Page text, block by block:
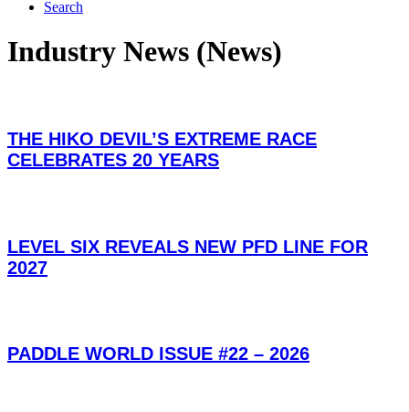
Search
Industry News (News)
THE HIKO DEVIL’S EXTREME RACE
CELEBRATES 20 YEARS
LEVEL SIX REVEALS NEW PFD LINE FOR
2027
PADDLE WORLD ISSUE #22 – 2026